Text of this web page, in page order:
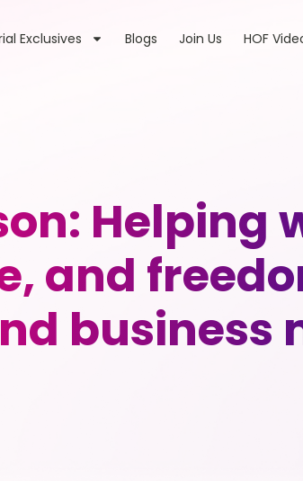
Exclusives Blogs Join Us HOF
Helping
and
business